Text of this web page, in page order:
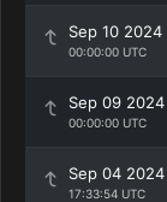
Sep 10 2024
00:00:00 UTC
Sep 09 2024
00:00:00 UTC
Sep 04 2024
17:33:54 UTC